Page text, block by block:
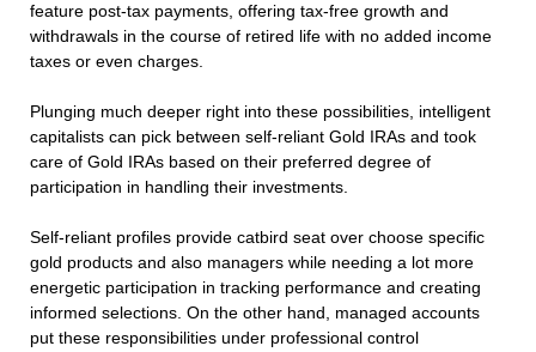
feature post-tax payments, offering tax-free growth and
withdrawals in the course of retired life with no added income
taxes or even charges.
Plunging much deeper right into these possibilities, intelligent
capitalists can pick between self-reliant Gold IRAs and took
care of Gold IRAs based on their preferred degree of
participation in handling their investments.
Self-reliant profiles provide catbird seat over choose specific
gold products and also managers while needing a lot more
energetic participation in tracking performance and creating
informed selections. On the other hand, managed accounts
put these responsibilities under professional control